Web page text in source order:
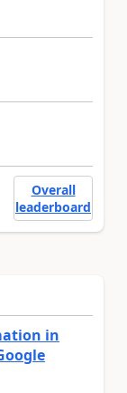
Overall
leaderboard
in